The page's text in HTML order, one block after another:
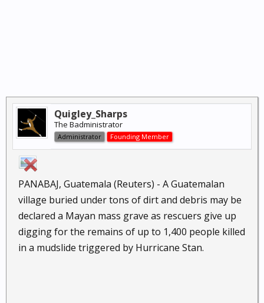
Quigley_Sharps
The Badministrator
Administrator Founding Member
PANABAJ, Guatemala (Reuters) - A Guatemalan
village buried under tons of dirt and debris may be
declared a Mayan mass grave as rescuers give up
digging for the remains of up to 1,400 people killed
in a mudslide triggered by Hurricane Stan.